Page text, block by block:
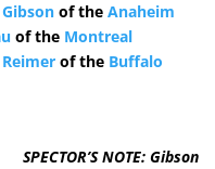
of the Anaheim
of the Montreal
of the Buffalo
SPECTOR’S NOTE: Gibson